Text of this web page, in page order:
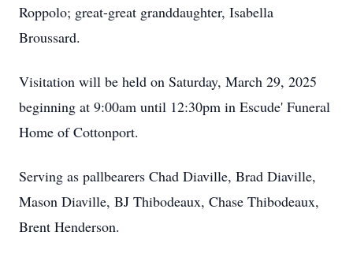
Roppolo; great-great granddaughter, Isabella
Broussard.
Visitation will be held on Saturday, March 29, 2025
beginning at 9:00am until 12:30pm in Escude' Funeral
Home of Cottonport.
Serving as pallbearers Chad Diaville, Brad Diaville,
Mason Diaville, BJ Thibodeaux, Chase Thibodeaux,
Brent Henderson.